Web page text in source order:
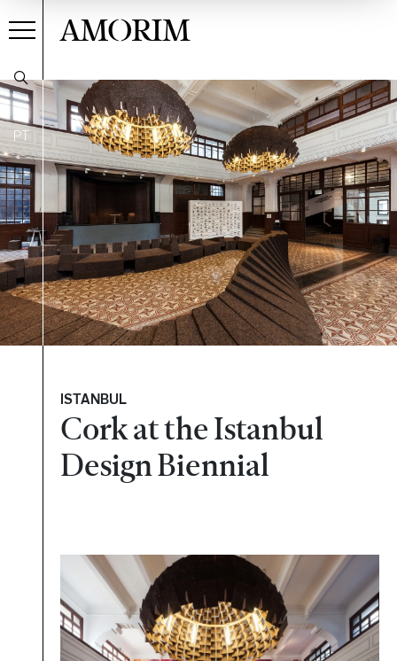
PT
AMORIM
ISTANBUL
Cork at the Istanbul
Design Biennial